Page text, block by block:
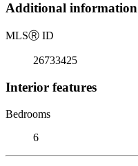
Additional information
MLSⓇ ID
26733425
Interior features
Bedrooms
6